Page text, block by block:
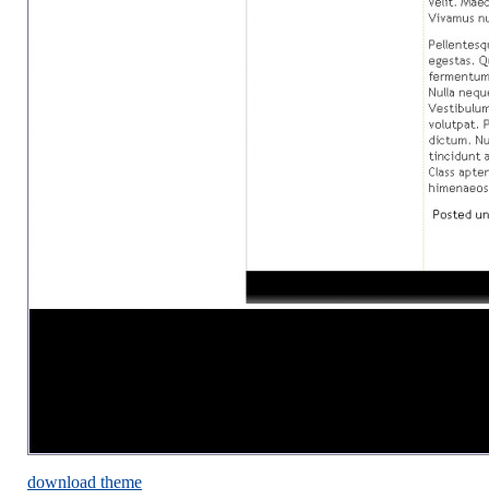
download theme